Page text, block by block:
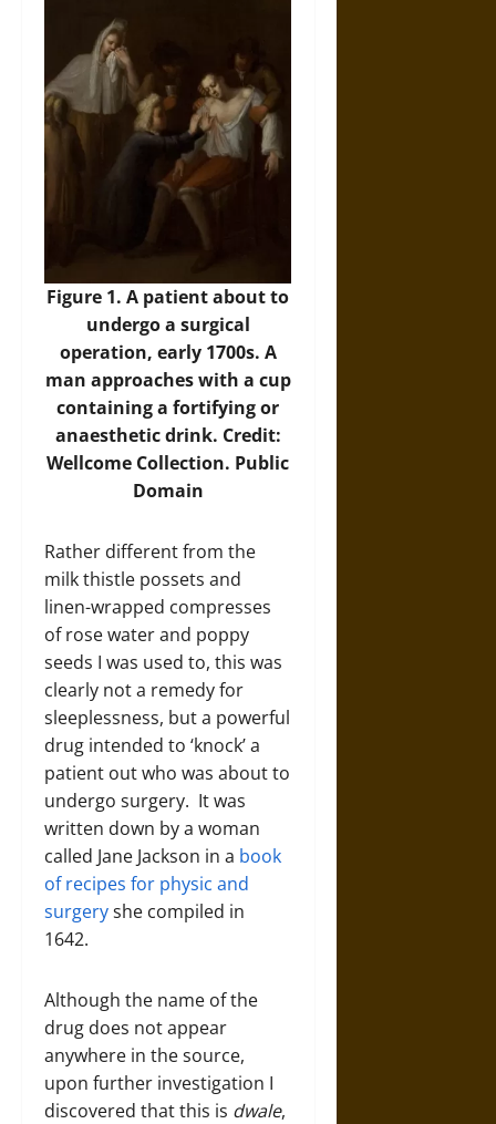
Figure 1. A patient about to
undergo a surgical
operation, early 1700s. A
man approaches with a cup
containing a fortifying or
anaesthetic drink. Credit:
Wellcome Collection. Public
Domain
Rather different from the
milk thistle possets and
linen-wrapped compresses
of rose water and poppy
seeds I was used to, this was
clearly not a remedy for
sleeplessness, but a powerful
drug intended to ‘knock’ a
patient out who was about to
undergo surgery. It was
written down by a woman
called Jane Jackson in a book
of recipes for physic and
surgeryshe compiled in
1642.
Although the name of the
drug does not appear
anywhere in the source,
upon further investigation I
discovered that this is dwale,